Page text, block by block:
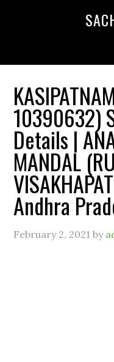
10390632)
Details |
MANDAL
Andhra
February 2, 2021 by